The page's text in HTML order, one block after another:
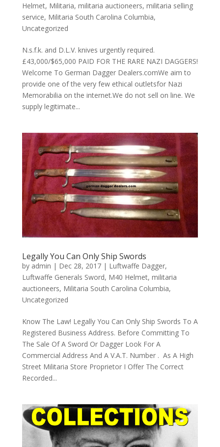
Helmet, Militaria, militaria auctioneers, militaria selling
service, Militaria South Carolina Columbia,
Uncategorized
N.s.f.k. and D.L.V. knives urgently required.
£43,000/$65,000 PAID FOR THE RARE NAZI DAGGERS!
Welcome To German Dagger Dealers.comWe aim to
provide one of the very few ethical outletsfor Nazi
Memorabilia on the internet.We do not sell on line. We
supply legitimate...
Legally You Can Only Ship Swords
by admin | Dec 28, 2017| Luftwaffe Dagger,
Luftwaffe Generals Sword, M40 Helmet, militaria
auctioneers, Militaria South Carolina Columbia,
Uncategorized
Know The Law! Legally You Can Only Ship Swords To A
Registered Business Address. Before Committing To
The Sale Of A Sword Or Dagger Look For A
Commercial Address And A V.A.T. Number . As A High
Street Militaria Store Proprietor I Offer The Correct
Recorded...